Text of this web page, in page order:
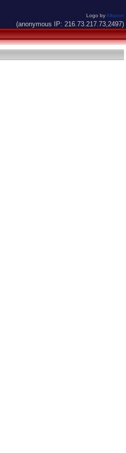
Logo byAlkaron
(anonymous IP: 216.73.217.73,2497)